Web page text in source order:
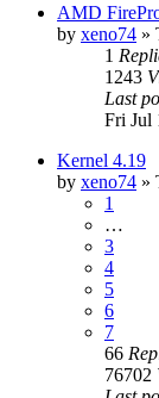
AMD
by xeno74 »
1
1243
Last
Fri Jul
Kernel 4.19
by xeno74 »
1
…
3
4
5
6
7
66
76702